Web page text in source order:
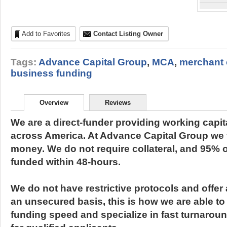
Add to Favorites Contact Listing Owner
Tags: Advance Capital Group, MCA, merchant
business funding
Overview Reviews
We are a direct-funder providing working
across America. At Advance Capital Group
money. We do not require collateral, and 95%
funded within 48-hours.
We do not have restrictive protocols and
an unsecured basis, this is how we are able
funding speed and specialize in fast